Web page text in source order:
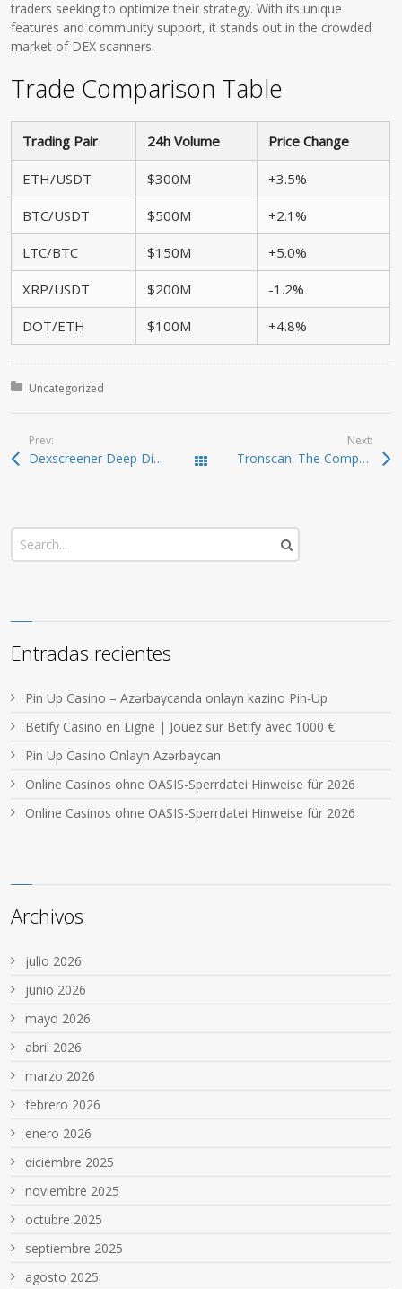
traders seeking to optimize their strategy. With its unique
features and community support, it stands out in the crowded
market of DEX scanners.
Trade Comparison Table
Trading Pair 24h Volume Price Change
ETH/USDT $300M +3.5%
BTC/USDT $500M +2.1%
LTC/BTC $150M +5.0%
XRP/USDT $200M -1.2%
DOT/ETH $100M +4.8%
Posted in:
Uncategorized
Prev:
Dexscreener Deep Dive: Advanced DEX Scanner Features Todas las entradas
Next:
Tronscan: The Comprehensive Resource for TRON Blockchain Tracking
Entradas recientes
Pin Up Casino – Azərbaycanda onlayn kazino Pin-Up
Betify Casino en Ligne | Jouez sur Betify avec 1000 €
Pin Up Casino Onlayn Azərbaycan
Online Casinos ohne OASIS-Sperrdatei Hinweise für 2026
Online Casinos ohne OASIS-Sperrdatei Hinweise für 2026
Archivos
julio 2026
junio 2026
mayo 2026
abril 2026
marzo 2026
febrero 2026
enero 2026
diciembre 2025
noviembre 2025
octubre 2025
septiembre 2025
agosto 2025